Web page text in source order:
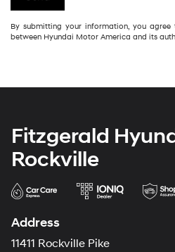
By submitting your information, you
between Hyundai Motor America and its
Fitzgerald
Rockville
Address
11411 Rockville Pike